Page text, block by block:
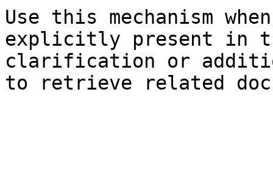
Use this mechanism
explicitly present in
clarification or